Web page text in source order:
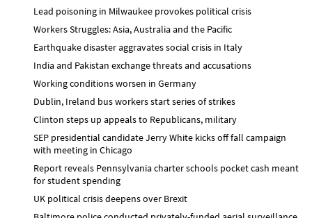
Lead poisoning in Milwaukee provokes political crisis
Workers Struggles: Asia, Australia and the Pacific
Earthquake disaster aggravates social crisis in Italy
India and Pakistan exchange threats and accusations
Working conditions worsen in Germany
Dublin, Ireland bus workers start series of strikes
Clinton steps up appeals to Republicans, military
SEP presidential candidate Jerry White kicks off fall campaign
with meeting in Chicago
Report reveals Pennsylvania charter schools pocket cash meant
for student spending
UK political crisis deepens over Brexit